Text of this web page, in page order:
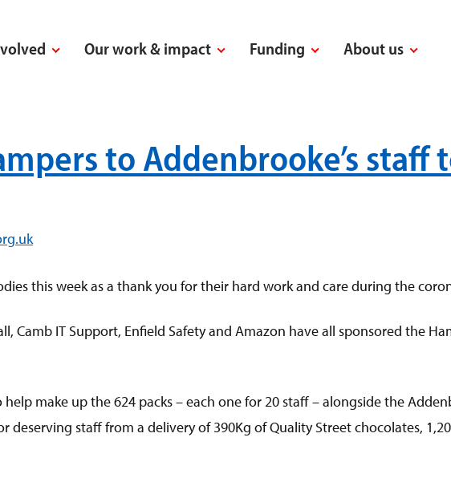
Our work & impact Funding About us
to Addenbrooke’s staff
this week as a thank you for their hard work and care during the
Camb IT Support, Enfield Safety and Amazon have all sponsored the
make up the 624 packs – each one for 20 staff – alongside the
deserving staff from a delivery of 390Kg of Quality Street chocolates,